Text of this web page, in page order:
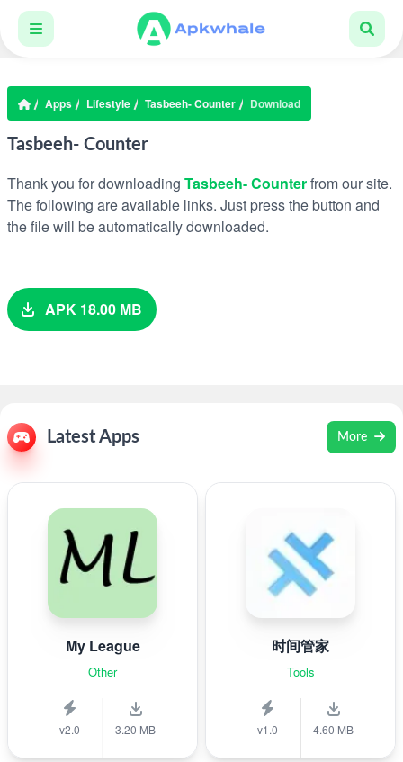
Apps Lifestyle Tasbeeh- Counter Download
Tasbeeh- Counter
Thank you for downloading Tasbeeh- Counterfrom our site.
The following are available links. Just press the button and
the file will be automatically downloaded.
APK 18.00 MB
Latest Apps More
My League
Other
v2.0 3.20 MB
时间管家
Tools
v1.0 4.60 MB